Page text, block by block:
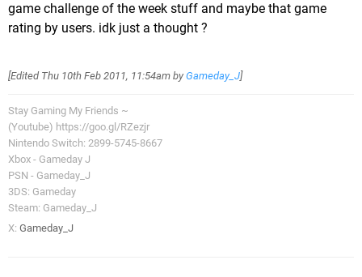
game challenge of the week stuff and maybe that game
rating by users. idk just a thought ?
[Edited Thu 10th Feb 2011, 11:54am by Gameday_J]
Stay Gaming My Friends ~
(Youtube) https://goo.gl/RZezjr
Nintendo Switch: 2899-5745-8667
Xbox - Gameday J
PSN - Gameday_J
3DS: Gameday
Steam: Gameday_J
X: Gameday_J